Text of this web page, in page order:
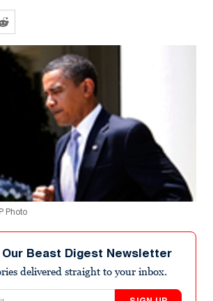
Photo
Beast Digest Newsletter
delivered straight to your inbox.